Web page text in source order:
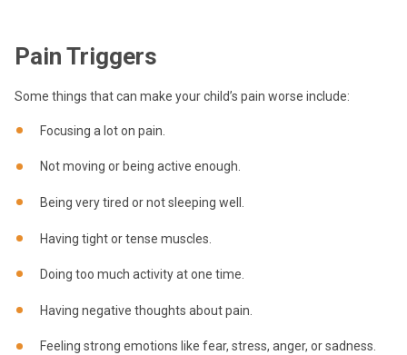
Pain Triggers
Some things that can make your child’s pain worse include:
Focusing a lot on pain.
Not moving or being active enough.
Being very tired or not sleeping well.
Having tight or tense muscles.
Doing too much activity at one time.
Having negative thoughts about pain.
Feeling strong emotions like fear, stress, anger, or sadness.